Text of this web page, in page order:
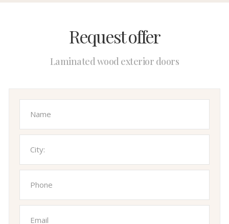
Request offer
Laminated wood exterior doors